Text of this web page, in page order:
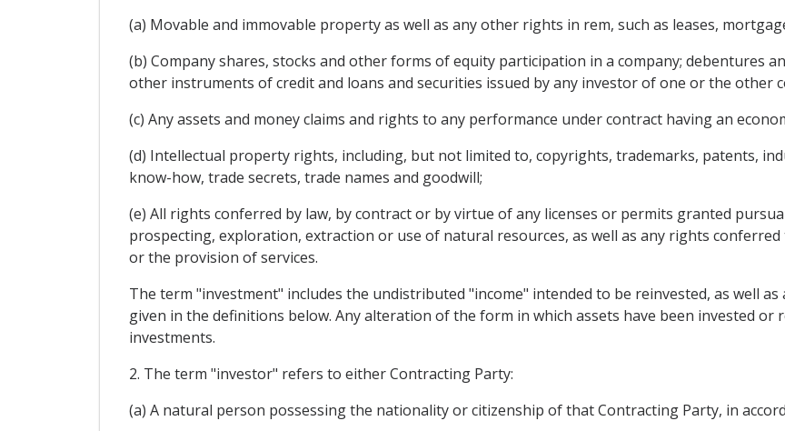
(a) Movable and immovable property as well as any other rights in rem, such as leases,
(b) Company shares, stocks and other forms of equity participation in a company; debentures
other instruments of credit and loans and securities issued by any investor of one or the other
(c) Any assets and money claims and rights to any performance under contract having an
(d) Intellectual property rights, including, but not limited to, copyrights, trademarks, patents,
know-how, trade secrets, trade names and goodwill;
(e) All rights conferred by law, by contract or by virtue of any licenses or permits granted
prospecting, exploration, extraction or use of natural resources, as well as any rights
or the provision of services.
The term "investment" includes the undistributed "income" intended to be reinvested, as well
given in the definitions below. Any alteration of the form in which assets have been invested or
investments.
2. The term "investor" refers to either Contracting Party:
(a) A natural person possessing the nationality or citizenship of that Contracting Party, in